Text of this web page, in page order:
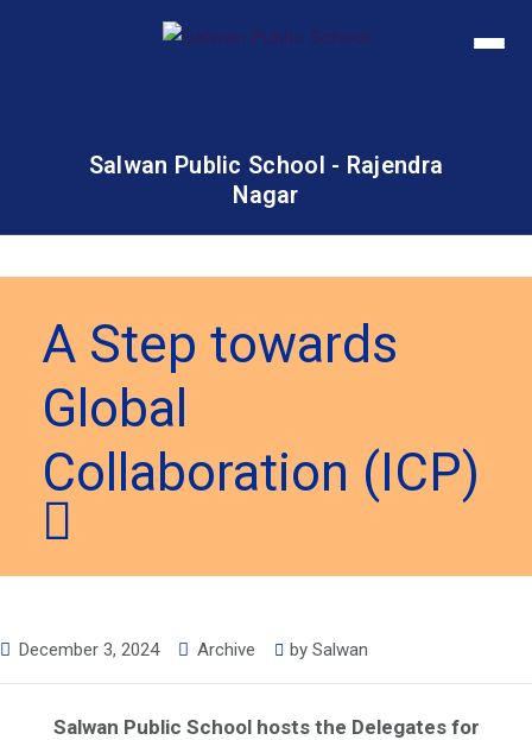
Salwan Public School - Rajendra
Nagar
A Step towards
Global
Collaboration (ICP)
December 3, 2024 Archive by Salwan
Salwan Public School hosts the Delegates for